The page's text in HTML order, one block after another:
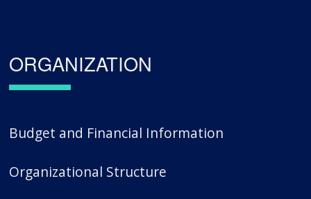
ORGANIZATION
Budget and Financial Information
Organizational Structure